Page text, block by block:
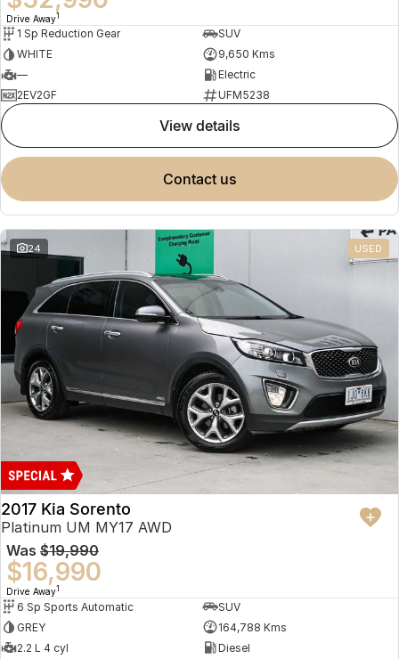
Drive Away1
1 Sp Reduction Gear
SUV
WHITE
9,650 Kms
—
Electric
2EV2GF
UFM5238
view details
contact us
24 USED
2017 Kia Sorento
Platinum UM MY17 AWD
Was $19,990
$16,990
Drive Away1
6 Sp Sports Automatic
SUV
GREY
164,788 Kms
2.2 L 4 cyl
Diesel